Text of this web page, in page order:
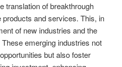
translation of breakthrough
and services. This, in
of new industries and the
emerging industries not
but also foster